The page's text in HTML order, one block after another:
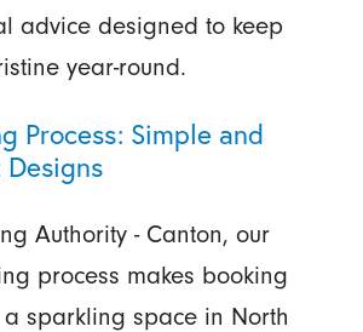
advice designed to keep
year-round.
Process: Simple and
Authority - Canton, our
process makes booking
sparkling space in North